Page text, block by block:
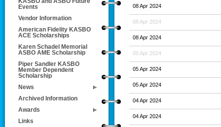
Events
Vendor Information
American Fidelity KASBO
ACE Scholarships
Karen Schadel Memorial
ASBO AME Scholarship
Piper Sandler KASBO
Member Dependent
Scholarship
News
Archived Information
Awards
Links
08 Apr 2024
08 Apr 2024
08 Apr 2024
05 Apr 2024
05 Apr 2024
05 Apr 2024
04 Apr 2024
04 Apr 2024